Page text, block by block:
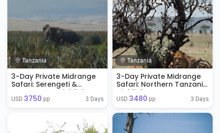
Tanzania
3-Day Private Midrange
Safari: Serengeti &
Ngorongoro Highlights
USD 3750 pp 3 Days
Tanzania
3-Day Private Midrange
Safari: Northern Tanzania
Highlights
USD 3480 pp 3 Days